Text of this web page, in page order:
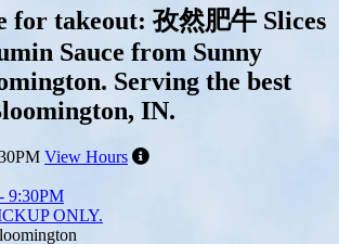
for takeout: 孜然肥牛 Slices
Sauce from Sunny
Serving the best
IN.
View Hours
9:30PM
ONLY.